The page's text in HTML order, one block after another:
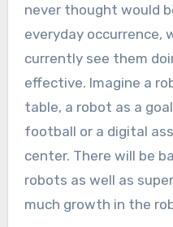
never thought would
everyday occurrence,
currently see them
effective. Imagine a
table, a robot as a
football or a digital
center. There will be
robots as well as
much growth in the